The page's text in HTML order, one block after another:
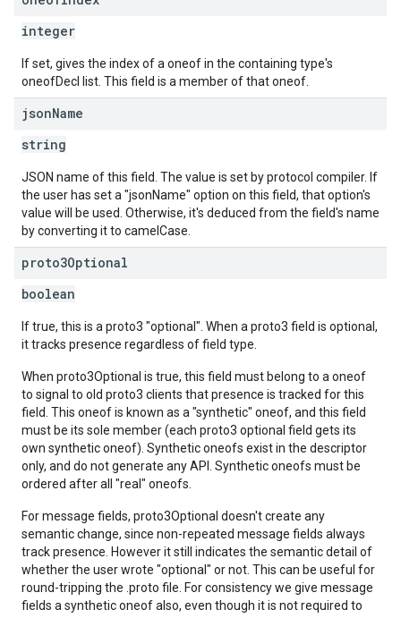
integer
If set, gives the index of a oneof in the containing type's
oneofDecl list. This field is a member of that oneof.
jsonName
string
JSON name of this field. The value is set by protocol compiler. If
the user has set a "jsonName" option on this field, that option's
value will be used. Otherwise, it's deduced from the field's name
by converting it to camelCase.
proto3Optional
boolean
If true, this is a proto3 "optional". When a proto3 field is optional,
it tracks presence regardless of field type.
When proto3Optional is true, this field must belong to a oneof
to signal to old proto3 clients that presence is tracked for this
field. This oneof is known as a "synthetic" oneof, and this field
must be its sole member (each proto3 optional field gets its
own synthetic oneof). Synthetic oneofs exist in the descriptor
only, and do not generate any API. Synthetic oneofs must be
ordered after all "real" oneofs.
For message fields, proto3Optional doesn't create any
semantic change, since non-repeated message fields always
track presence. However it still indicates the semantic detail of
whether the user wrote "optional" or not. This can be useful for
round-tripping the .proto file. For consistency we give message
fields a synthetic oneof also, even though it is not required to